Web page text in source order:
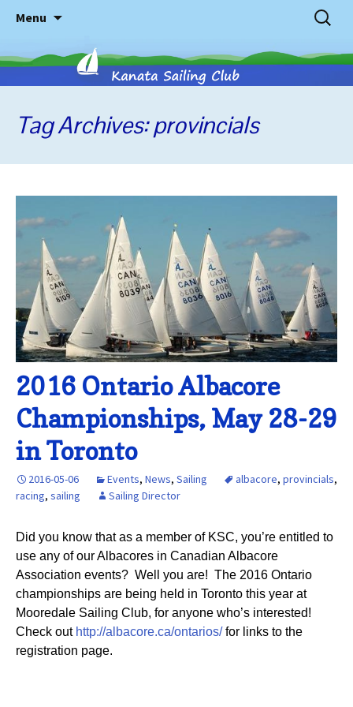
Kanata
Sailing
Club
Menu
content
Search
for:
Tag Archives: provincials
2016 Ontario Albacore
Championships, May 28-29
in Toronto
2016-05-06 Events, News, Sailing albacore, provincials,
racing, sailing Sailing Director
Did you know that as a member of KSC, you’re entitled to
use any of our Albacores in Canadian Albacore
Association events? Well you are! The 2016 Ontario
championships are being held in Toronto this year at
Mooredale Sailing Club, for anyone who’s interested!
Check out http://albacore.ca/ontarios/for links to the
registration page.